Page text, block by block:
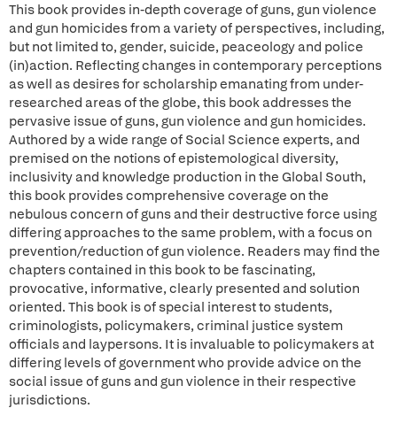
This book provides in-depth coverage of guns, gun violence
and gun homicides from a variety of perspectives, including,
but not limited to, gender, suicide, peaceology and police
(in)action. Reflecting changes in contemporary perceptions
as well as desires for scholarship emanating from under-
researched areas of the globe, this book addresses the
pervasive issue of guns, gun violence and gun homicides.
Authored by a wide range of Social Science experts, and
premised on the notions of epistemological diversity,
inclusivity and knowledge production in the Global South,
this book provides comprehensive coverage on the
nebulous concern of guns and their destructive force using
differing approaches to the same problem, with a focus on
prevention/reduction of gun violence. Readers may find the
chapters contained in this book to be fascinating,
provocative, informative, clearly presented and solution
oriented. This book is of special interest to students,
criminologists, policymakers, criminal justice system
officials and laypersons. It is invaluable to policymakers at
differing levels of government who provide advice on the
social issue of guns and gun violence in their respective
jurisdictions.